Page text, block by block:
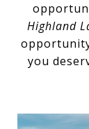
Highland
you